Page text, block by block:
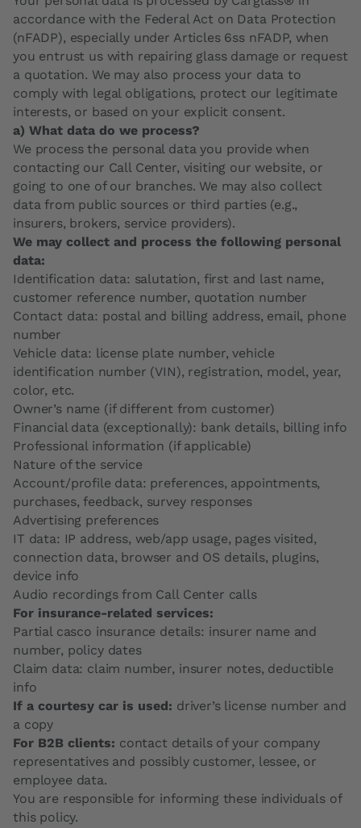
accordance with the Federal Act on Data Protection
(nFADP), especially under Articles 6ss nFADP, when
you entrust us with repairing glass damage or request
a quotation. We may also process your data to
comply with legal obligations, protect our legitimate
interests, or based on your explicit consent.
a) What data do we process?
We process the personal data you provide when
contacting our Call Center, visiting our website, or
going to one of our branches. We may also collect
data from public sources or third parties (e.g.,
insurers, brokers, service providers).
We may collect and process the following personal
data:
Identification data: salutation, first and last name,
customer reference number, quotation number
Contact data: postal and billing address, email, phone
number
Vehicle data: license plate number, vehicle
identification number (VIN), registration, model, year,
color, etc.
Owner’s name (if different from customer)
Financial data (exceptionally): bank details, billing info
Professional information (if applicable)
Nature of the service
Account/profile data: preferences, appointments,
purchases, feedback, survey responses
Advertising preferences
IT data: IP address, web/app usage, pages visited,
connection data, browser and OS details, plugins,
device info
Audio recordings from Call Center calls
For insurance-related services:
Partial casco insurance details: insurer name and
number, policy dates
Claim data: claim number, insurer notes, deductible
info
If a courtesy car is used: driver’s license number and
a copy
For B2B clients: contact details of your company
representatives and possibly customer, lessee, or
employee data.
You are responsible for informing these individuals of
this policy.